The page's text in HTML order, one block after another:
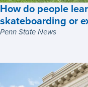
How do people
skateboarding or
Penn State News